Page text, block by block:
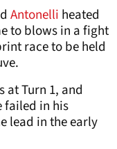
Antonelli heated
to blows in a fight
race to be held
at Turn 1, and
failed in his
lead in the early